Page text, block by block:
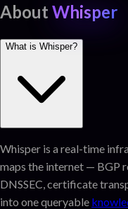
About Whisper
What is Whisper?
Whisper is a real-time
maps the internet — BGP
DNSSEC, certificate
into one queryable